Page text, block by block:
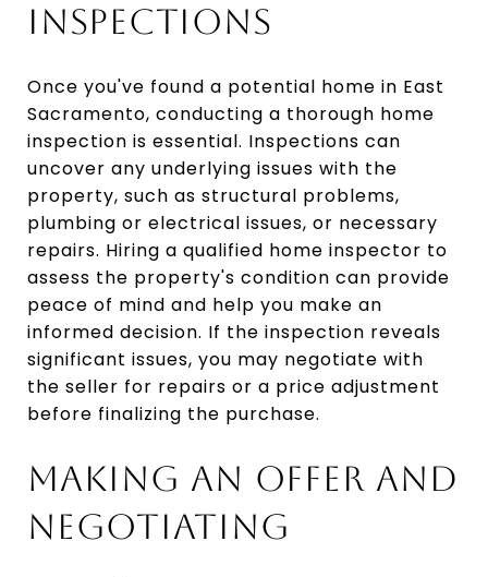
INSPECTIONS
Once you've found a potential home in East
Sacramento, conducting a thorough home
inspection is essential. Inspections can
uncover any underlying issues with the
property, such as structural problems,
plumbing or electrical issues, or necessary
repairs. Hiring a qualified home inspector to
assess the property's condition can provide
peace of mind and help you make an
informed decision. If the inspection reveals
significant issues, you may negotiate with
the seller for repairs or a price adjustment
before finalizing the purchase.
MAKING AN OFFER AND
NEGOTIATING